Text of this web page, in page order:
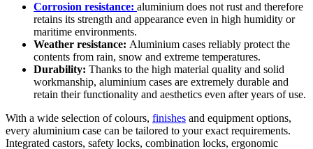
Corrosion resistance: aluminium does not rust and therefore
retains its strength and appearance even in high humidity or
maritime environments.
Weather resistance: Aluminium cases reliably protect the
contents from rain, snow and extreme temperatures.
Durability: Thanks to the high material quality and solid
workmanship, aluminium cases are extremely durable and
retain their functionality and aesthetics even after years of use.
With a wide selection of colours, finishes and equipment options,
every aluminium case can be tailored to your exact requirements.
Integrated castors, safety locks, combination locks, ergonomic